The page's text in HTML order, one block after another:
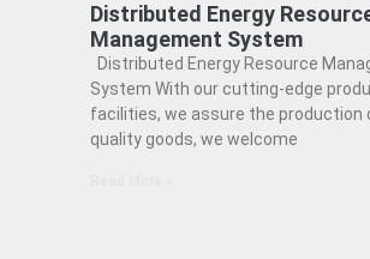
Distributed Energy
Management System
Distributed Energy Resource
System With our cutting-edge
facilities, we assure the production
quality goods, we welcome